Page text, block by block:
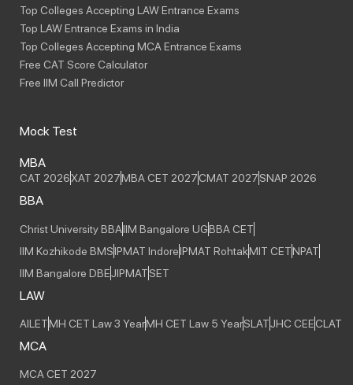
Top Colleges Accepting LAW Entrance Exams
Top LAW Entrance Exams in India
Top Colleges Accepting MCA Entrance Exams
Free CAT Score Calculator
Free IIM Call Predictor
Mock Test
MBA
CAT 2026XAT 2027MBA CET 2027CMAT 2027SNAP 2026
BBA
Christ University BBAIIM Bangalore UGBBA CET
IIM Kozhikode BMSIPMAT IndoreIPMAT RohtakMIT CETNPAT
IIM Bangalore DBEJIPMATSET
LAW
AILETMH CET Law 3 YearMH CET Law 5 YearSLATJHC CEECLAT
MCA
MCA CET 2027